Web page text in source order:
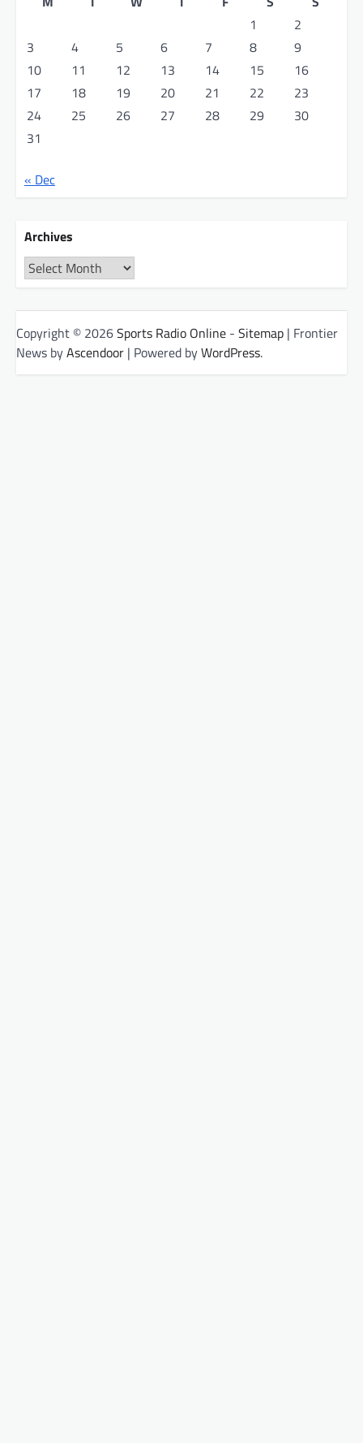
1
2
3
4 5 6 7 8
9
10
11 12 13 14 15
16
17
18 19 20 21 22
23
24
25 26 27 28 29
30
31
« Dec
Archives
Archives
Copyright © 2026Sports Radio Online - Sitemap | Frontier
News byAscendoor | Powered byWordPress.